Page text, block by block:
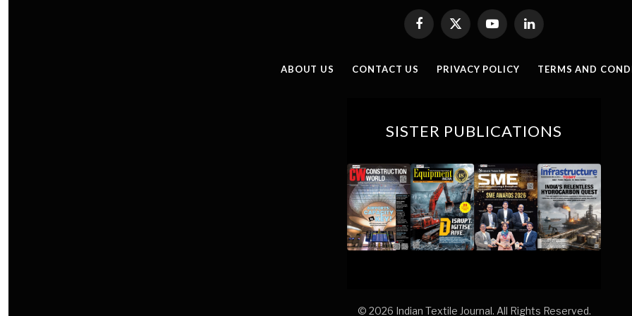
Facebook
X
YouTubeLinkedIn
ABOUT US CONTACT US PRIVACY POLICY TERMS AND
SISTER PUBLICATIONS
© 2026 Indian Textile Journal. All Rights Reserved.